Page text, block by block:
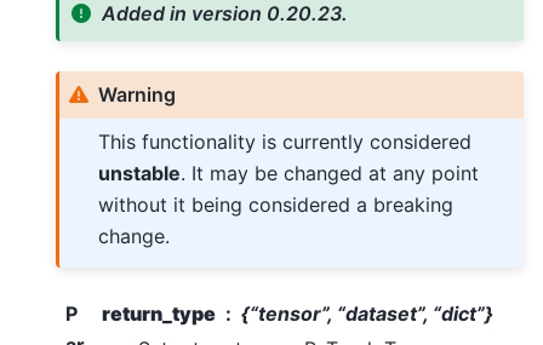
Added in version 0.20.23.
Warning
This functionality is currently considered
unstable. It may be changed at any point
without it being considered a breaking
change.
P
return_type
{“tensor”, “dataset”, “dict”}